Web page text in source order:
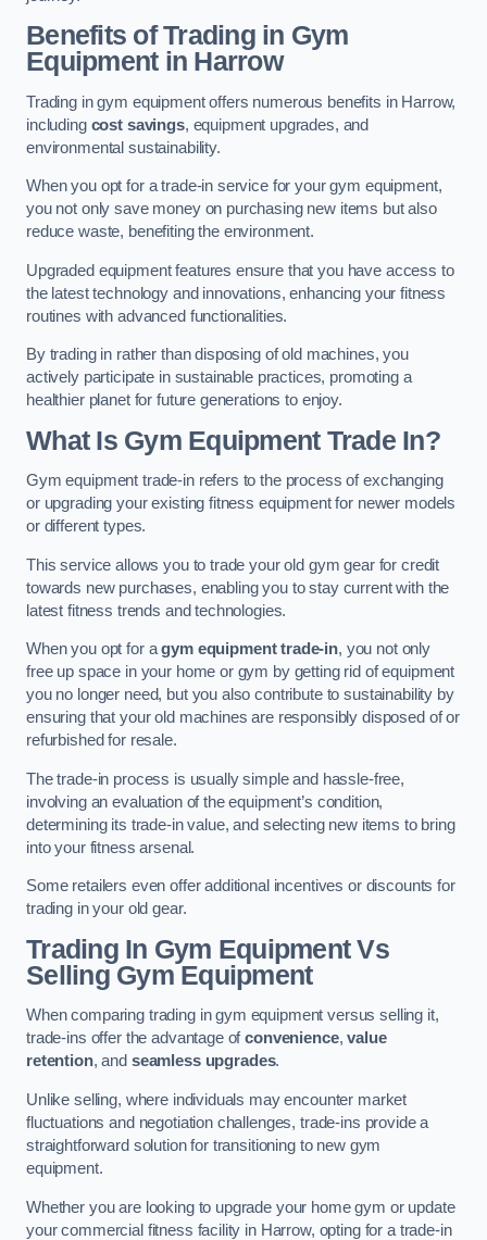
Benefits of Trading in Gym
Equipment in Harrow
Trading in gym equipment offers numerous benefits in Harrow,
including cost savings, equipment upgrades, and
environmental sustainability.
When you opt for a trade-in service for your gym equipment,
you not only save money on purchasing new items but also
reduce waste, benefiting the environment.
Upgraded equipment features ensure that you have access to
the latest technology and innovations, enhancing your fitness
routines with advanced functionalities.
By trading in rather than disposing of old machines, you
actively participate in sustainable practices, promoting a
healthier planet for future generations to enjoy.
What Is Gym Equipment Trade In?
Gym equipment trade-in refers to the process of exchanging
or upgrading your existing fitness equipment for newer models
or different types.
This service allows you to trade your old gym gear for credit
towards new purchases, enabling you to stay current with the
latest fitness trends and technologies.
When you opt for agym equipment trade-in, you not only
free up space in your home or gym by getting rid of equipment
you no longer need, but you also contribute to sustainability by
ensuring that your old machines are responsibly disposed of or
refurbished for resale.
The trade-in process is usually simple and hassle-free,
involving an evaluation of the equipment’s condition,
determining its trade-in value, and selecting new items to bring
into your fitness arsenal.
Some retailers even offer additional incentives or discounts for
trading in your old gear.
Trading In Gym Equipment Vs
Selling Gym Equipment
When comparing trading in gym equipment versus selling it,
trade-ins offer the advantage ofconvenience,value
retention, and seamless upgrades.
Unlike selling, where individuals may encounter market
fluctuations and negotiation challenges, trade-ins provide a
straightforward solution for transitioning to new gym
equipment.
Whether you are looking to upgrade your home gym or update
your commercial fitness facility in Harrow, opting for a trade-in